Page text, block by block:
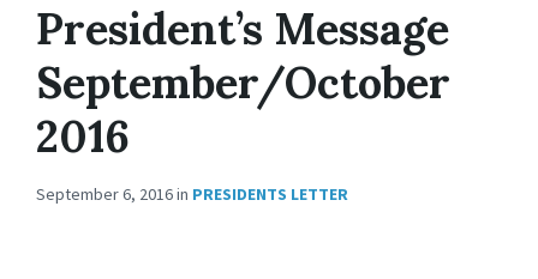
President’s Message
September/October
2016
September 6, 2016in PRESIDENTS LETTER